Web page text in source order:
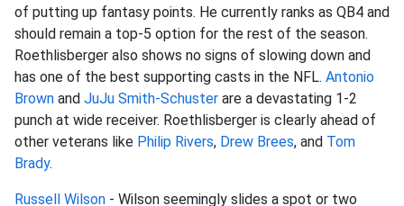
of putting up fantasy points. He currently ranks as QB4 and
should remain a top-5 option for the rest of the season.
Roethlisberger also shows no signs of slowing down and
has one of the best supporting casts in the NFL. Antonio
Brown and JuJu Smith-Schuster are a devastating 1-2
punch at wide receiver. Roethlisberger is clearly ahead of
other veterans like Philip Rivers, Drew Brees, and Tom
Brady.
Russell Wilson - Wilson seemingly slides a spot or two